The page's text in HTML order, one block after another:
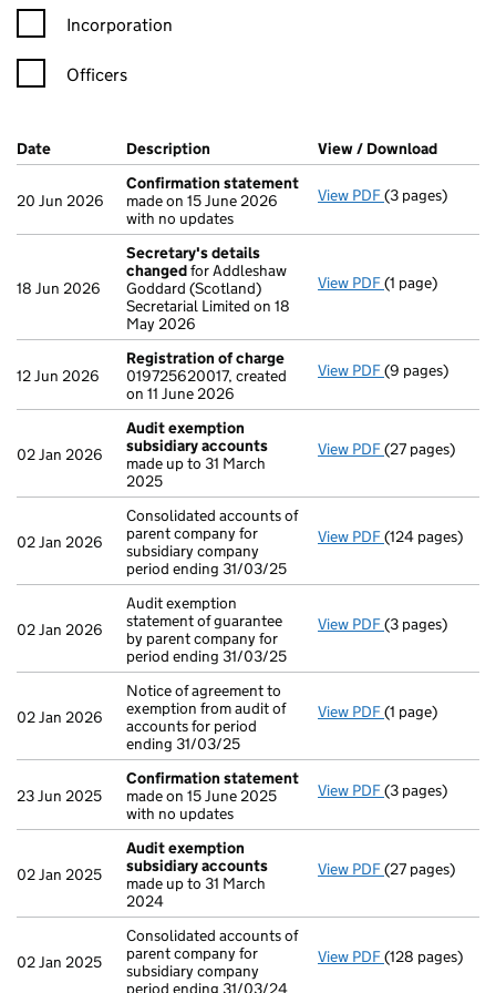
Incorporation
Officers
Company Results (links open in a new window)
Date (document was filed at Companies House)
Description (of the document filed at Companies
View / Download
20 Jun 2026
Confirmation statement
made on 15 June 2026
with no updates
View PDF Confirmation
(3 pages)
18 Jun 2026
Secretary's details
changedfor Addleshaw
Goddard (Scotland)
Secretarial Limited on 18
May 2026
View PDF Secretary's
(1 page)
12 Jun 2026
Registration of charge
019725620017, created
on 11 June 2026
View PDF Registration
(9 pages)
02 Jan 2026
Audit exemption
subsidiary accounts
made up to 31 March
2025
View PDF Audit
(27 pages)
02 Jan 2026
Consolidated accounts of
parent company for
subsidiary company
period ending 31/03/25
View PDF Consolidated
(124 pages)
02 Jan 2026
Audit exemption
statement of guarantee
by parent company for
period ending 31/03/25
View PDF Audit
(3 pages)
02 Jan 2026
Notice of agreement to
exemption from audit of
accounts for period
ending 31/03/25
View PDF Notice of
(1 page)
23 Jun 2025
Confirmation statement
made on 15 June 2025
with no updates
View PDF Confirmation
(3 pages)
02 Jan 2025
Audit exemption
subsidiary accounts
made up to 31 March
2024
View PDF Audit
(27 pages)
02 Jan 2025
Consolidated accounts of
parent company for
subsidiary company
period ending 31/03/24
View PDF Consolidated
(128 pages)